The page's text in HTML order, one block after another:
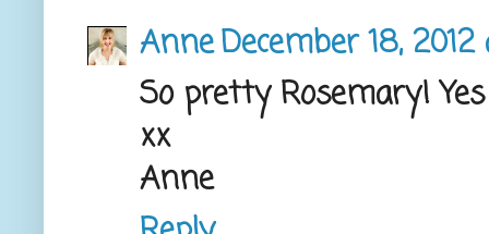
AnneDecember 18,
So pretty Rosemary!
xx
Anne